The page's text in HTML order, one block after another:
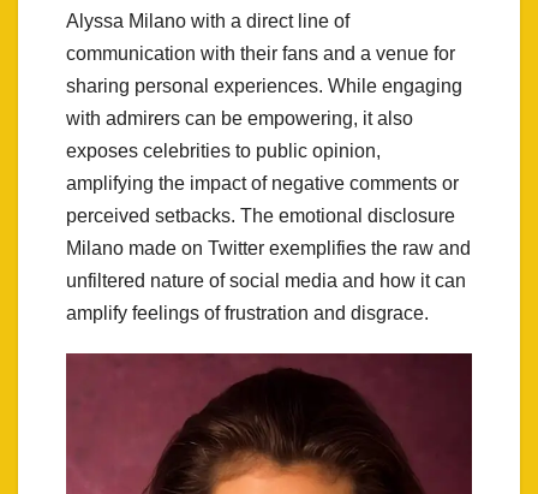
Alyssa Milano with a direct line of
communication with their fans and a venue for
sharing personal experiences. While engaging
with admirers can be empowering, it also
exposes celebrities to public opinion,
amplifying the impact of negative comments or
perceived setbacks. The emotional disclosure
Milano made on Twitter exemplifies the raw and
unfiltered nature of social media and how it can
amplify feelings of frustration and disgrace.